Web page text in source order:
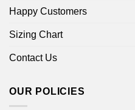
Happy Customers
Sizing Chart
Contact Us
OUR POLICIES